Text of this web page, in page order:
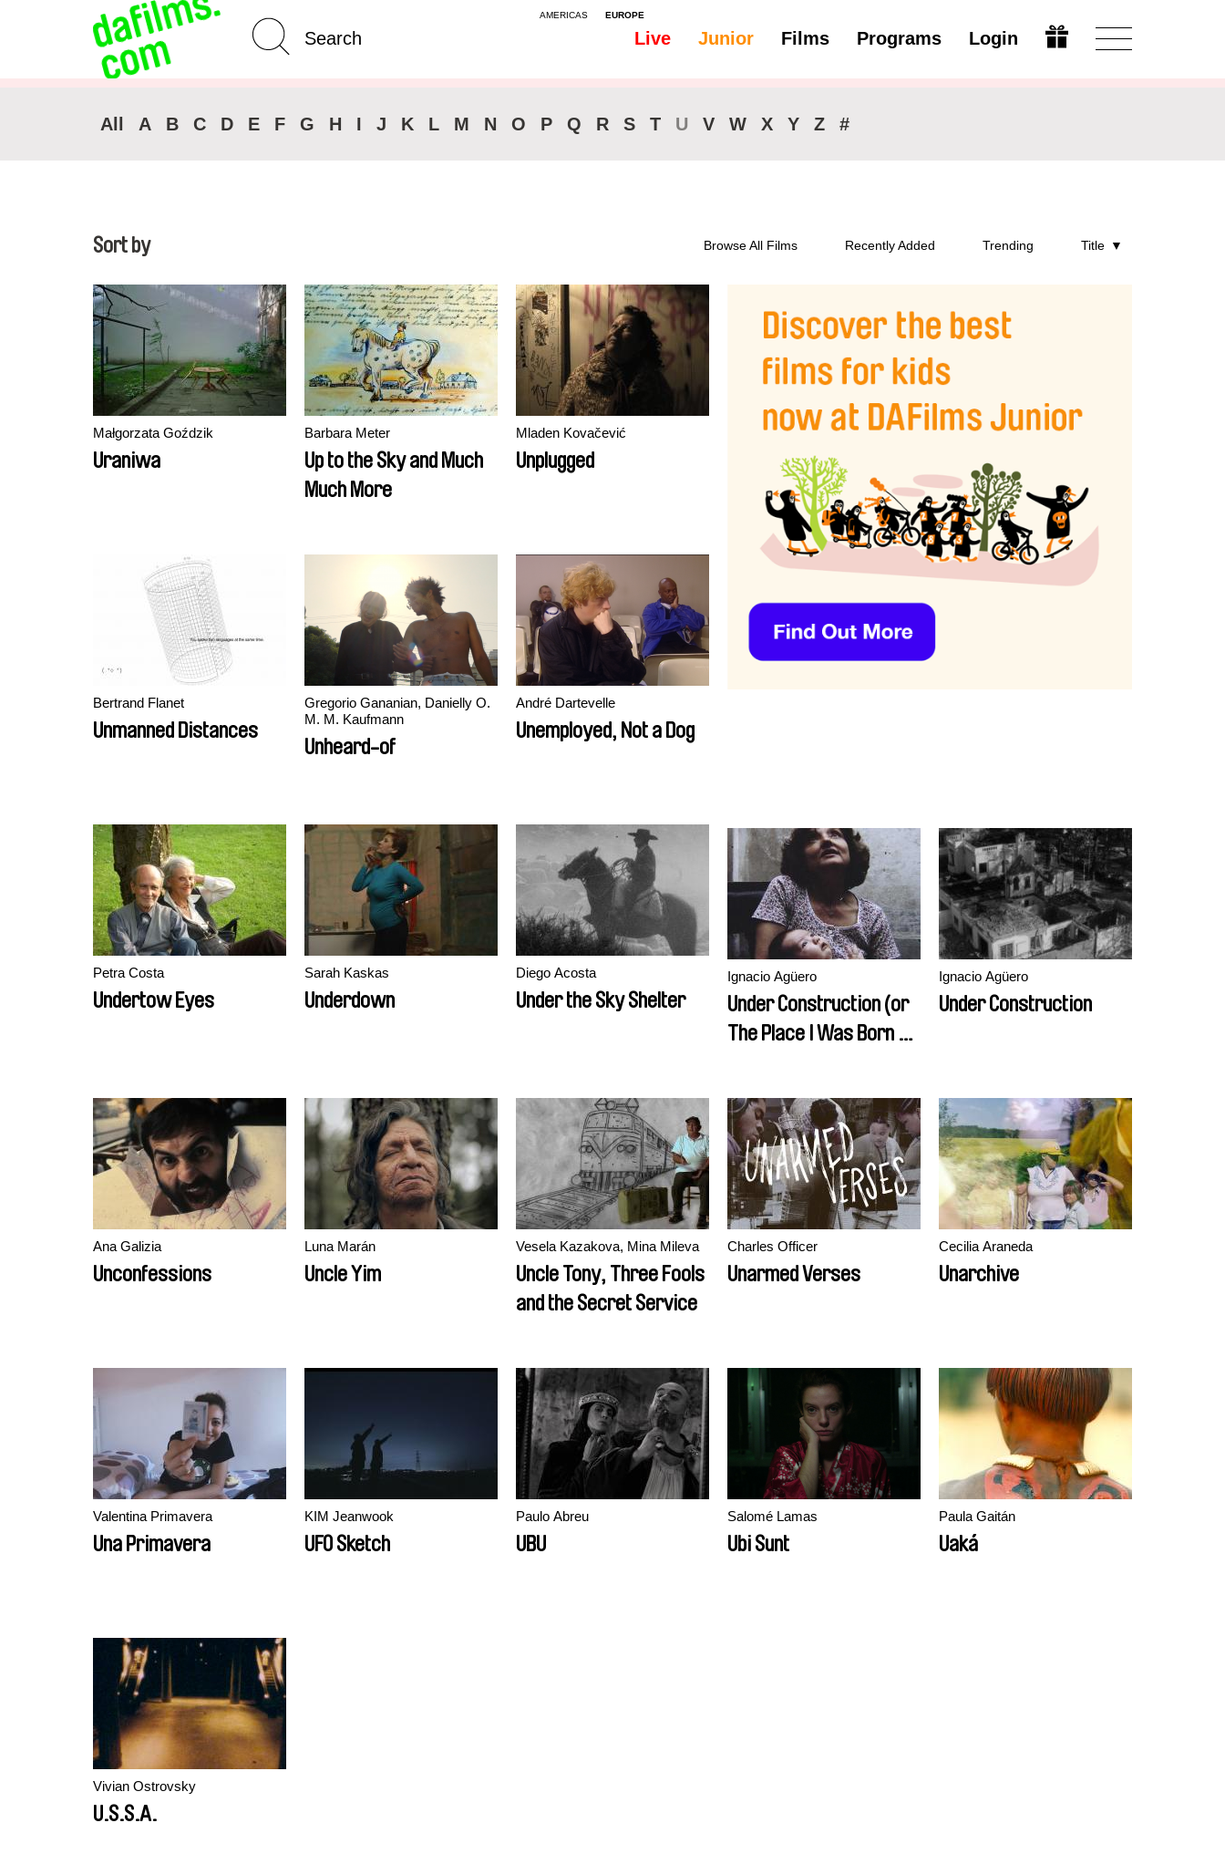
AMERICAS EUROPE
Live Junior Films Programs Login
Advanced Search Modify
All A B C D E F G H I J K L M N O P Q R S T U V W X Y Z #
Sort by Browse All Films Recently Added Trending Title
Małgorzata Goździk
Uraniwa
Barbara Meter
Up to the Sky and Much
Much More
Mladen Kovačević
Unplugged
Bertrand Flanet
Unmanned Distances
Gregorio Gananian, Danielly O.
M. M. Kaufmann
Unheard-of
André Dartevelle
Unemployed, Not a Dog
Petra Costa
Undertow Eyes
Sarah Kaskas
Underdown
Diego Acosta
Under the Sky Shelter
Ignacio Agüero
Under Construction (or
The Place I Was Born No
Ignacio Agüero
Under Construction
Ana Galizia
Unconfessions
Luna Marán
Uncle Yim
Vesela Kazakova, Mina Mileva
Uncle Tony, Three Fools
and the Secret Service
Charles Officer
Unarmed Verses
Cecilia Araneda
Unarchive
Valentina Primavera
Una Primavera
KIM Jeanwook
UFO Sketch
Paulo Abreu
UBU
Salomé Lamas
Ubi Sunt
Paula Gaitán
Uaká
Vivian Ostrovsky
U.S.S.A.